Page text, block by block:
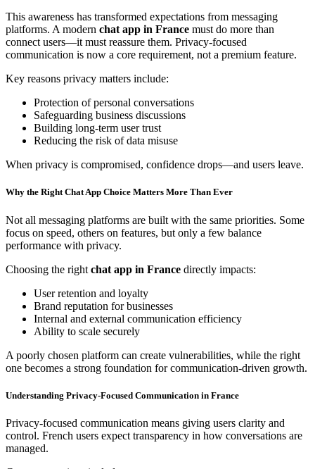
This awareness has transformed expectations from messaging
platforms. A modern chat app in France must do more than
connect users—it must reassure them. Privacy-focused
communication is now a core requirement, not a premium feature.
Key reasons privacy matters include:
Protection of personal conversations
Safeguarding business discussions
Building long-term user trust
Reducing the risk of data misuse
When privacy is compromised, confidence drops—and users leave.
Why the Right Chat App Choice Matters More Than Ever
Not all messaging platforms are built with the same priorities. Some
focus on speed, others on features, but only a few balance
performance with privacy.
Choosing the right chat app in France directly impacts:
User retention and loyalty
Brand reputation for businesses
Internal and external communication efficiency
Ability to scale securely
A poorly chosen platform can create vulnerabilities, while the right
one becomes a strong foundation for communication-driven growth.
Understanding Privacy-Focused Communication in France
Privacy-focused communication means giving users clarity and
control. French users expect transparency in how conversations are
managed.